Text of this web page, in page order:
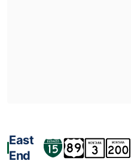
East
End